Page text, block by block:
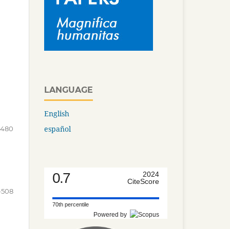
508
LANGUAGE
English
español
0.7
2024
CiteScore
70th percentile
Powered by